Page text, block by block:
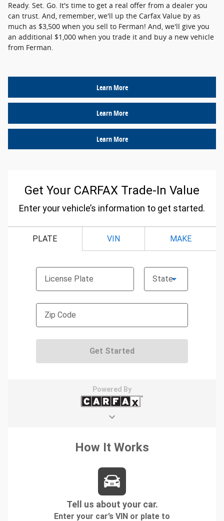
Ready. Set. Go. It's time to get a real offer from a dealer you
can trust. And, remember, we'll up the Carfax Value by as
much as $3,500 when you sell to Ferman! And, we'll give you
an additional $1,000 when you trade it and buy a new vehicle
from Ferman.
Learn More
Learn More
Learn More